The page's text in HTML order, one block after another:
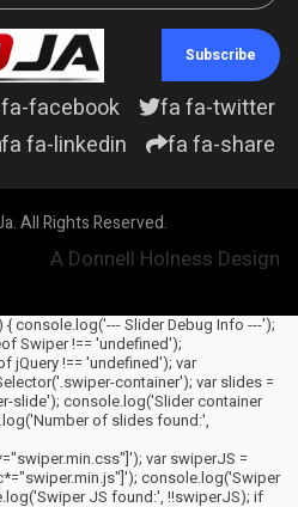
Subscribe
facebook
fa fa-twitter
fa fa-linkedin
fa fa-share
All Rights Reserved.
A Donnell Holness Design
console.log('--- Slider Debug Info ---');
Swiper !== 'undefined');
jQuery !== 'undefined'); var
container'); var slides =
slide'); console.log('Slider container
of slides found:',
var swiperJS =
console.log('Swiper
JS found:', !!swiperJS); if